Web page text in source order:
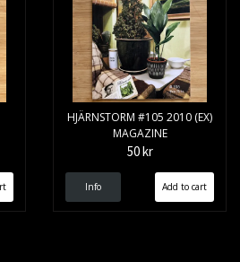
HJÄRNSTORM #105 2010 (EX)
MAGAZINE
50 kr
Info